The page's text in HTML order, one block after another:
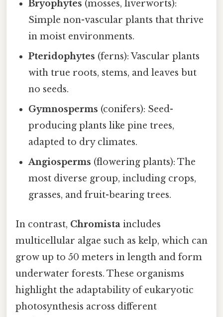
Bryophytes (mosses, liverworts):
Simple non-vascular plants that thrive
in moist environments.
Pteridophytes (ferns): Vascular plants
with true roots, stems, and leaves but
no seeds.
Gymnosperms (conifers): Seed-
producing plants like pine trees,
adapted to dry climates.
Angiosperms (flowering plants): The
most diverse group, including crops,
grasses, and fruit-bearing trees.
In contrast, Chromista includes
multicellular algae such as kelp, which can
grow up to 50 meters in length and form
underwater forests. These organisms
highlight the adaptability of eukaryotic
photosynthesis across different